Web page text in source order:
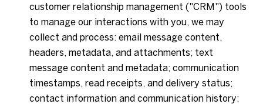
customer relationship management ("CRM") tools
to manage our interactions with you, we may
collect and process: email message content,
headers, metadata, and attachments; text
message content and metadata; communication
timestamps, read receipts, and delivery status;
contact information and communication history;